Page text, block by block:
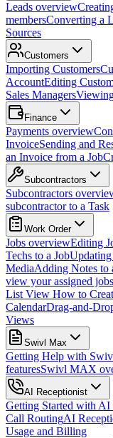
Leads overview
membersConverting a
Sources
Customers
Importing Customers
AccountEditing
Sales Managers
Finance
Payments overview
InvoiceSending and
an Invoice from a Job
Subcontractors
Subcontractors
subcontractor to a Task
Work Order
Jobs overviewEditing
Techs to a JobUpdating
MediaAdding Notes to
view your assigned jobs
List View How to
CalendarDrag-and-
Views
Swivl Max
Getting Help with
featuresSwivl MAX
AI Receptionist
Getting Started with AI
Call RoutingAI
Usage and Billing